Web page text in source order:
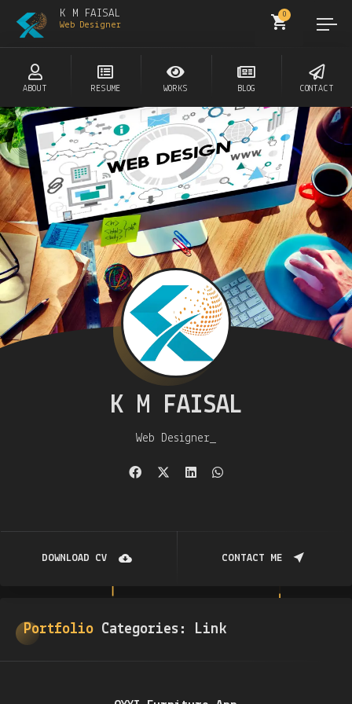
K M FAISAL
Web Designer
0
ABOUT RESUME WORKS BLOG CONTACT
K M FAISAL
Web Designer
DOWNLOAD CV CONTACT ME
Portfolio Categories: Link